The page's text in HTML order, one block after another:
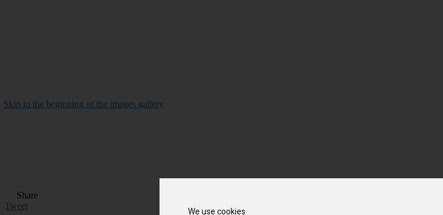
We use cookies
Skip to the beginning of the images gallery
Share
Tweet